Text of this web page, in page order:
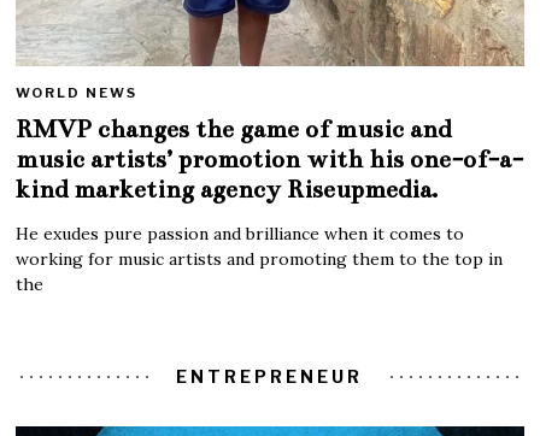
WORLD NEWS
RMVP changes the game of music and
music artists’ promotion with his one-of-a-
kind marketing agency Riseupmedia.
He exudes pure passion and brilliance when it comes to
working for music artists and promoting them to the top in
the
ENTREPRENEUR